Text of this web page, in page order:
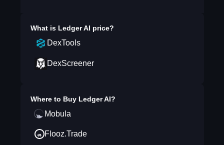
What is Ledger AI price?
DexTools
DexScreener
Where to Buy Ledger AI?
Mobula
Flooz.Trade